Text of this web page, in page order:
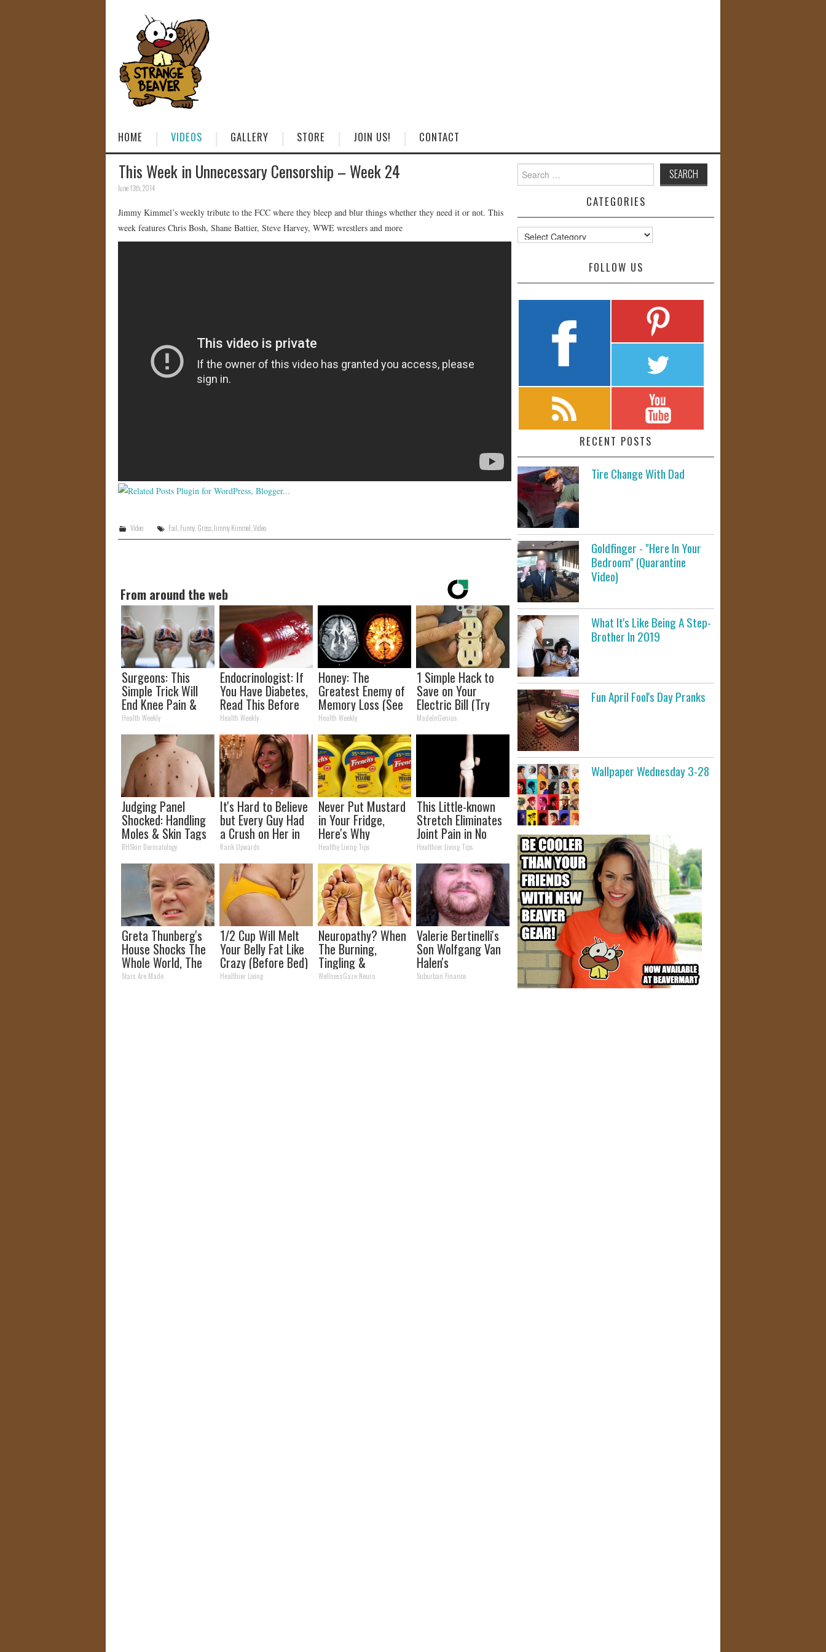
HOME VIDEOS GALLERY STORE JOIN US! CONTACT
This Week in Unnecessary Censorship – Week 24
June 13th, 2014
Jimmy Kimmel’s weekly tribute to the FCC where they bleep and blur things whether they need it or not. This
week features Chris Bosh, Shane Battier, Steve Harvey, WWE wrestlers and more
Video Fail Funny, Gross, Jimmy Kimmel Video
From around the web
Surgeons: This
Simple Trick Will
End Knee Pain &
Arthritis Quickly
(Try It)
Health Weekly
Endocrinologist: If
You Have Diabetes,
Read This Before
It's Removed!
Health Weekly
Honey: The
Greatest Enemy of
Memory Loss (See
How to Use It)
Health Weekly
1 Simple Hack to
Save on Your
Electric Bill (Try
Tonight)
MadeInGenius
Judging Panel
Shocked: Handling
Moles & Skin Tags
Is Now Much
Simpler!
BHSkin Dermatology
It's Hard to Believe
but Every Guy Had
a Crush on Her in
The 90s
Rank Upwards
Never Put Mustard
in Your Fridge,
Here's Why
Healthy Living Tips
This Little-known
Stretch Eliminates
Joint Pain in No
Time (Genius)
Healthier Living Tips
Greta Thunberg's
House Shocks The
Whole World, The
Proof in pics
Stars Are Made
1/2 Cup Will Melt
Your Belly Fat Like
Crazy (Before Bed)
Healthier Living
Neuropathy? When
The Burning,
Tingling &
Numbness Won't
WellnessGaze Neuro
Valerie Bertinelli's
Son Wolfgang Van
Halen's
Transformation
Suburban Finance
for:
CATEGORIES
Categories
FOLLOW US
RECENT POSTS
Tire Change With Dad
Goldfinger - "Here In Your
Bedroom" (Quarantine
Video)
What It's Like Being A Step-
Brother In 2019
Fun April Fool's Day Pranks
Wallpaper Wednesday 3-28